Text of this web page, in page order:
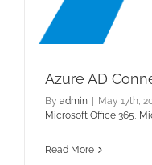
Azure AD
By admin May 17th,
Microsoft Office 365,
Read More